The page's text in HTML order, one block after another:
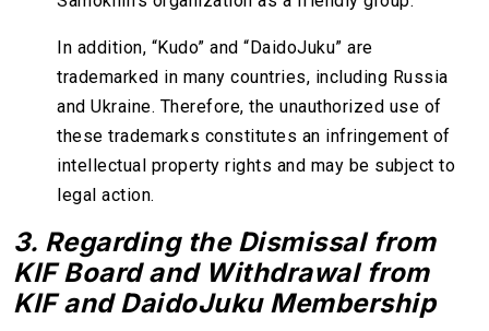
In addition, “Kudo” and “DaidoJuku” are
trademarked in many countries, including Russia
and Ukraine. Therefore, the unauthorized use of
these trademarks constitutes an infringement of
intellectual property rights and may be subject to
legal action.
3. Regarding the Dismissal from
KIF Board and Withdrawal from
KIF and DaidoJuku Membership